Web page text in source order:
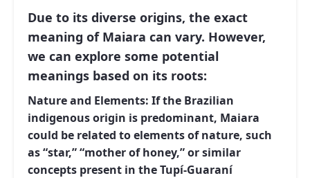
Due to its diverse origins, the exact
meaning of Maiara can vary. However,
we can explore some potential
meanings based on its roots:
Nature and Elements: If the Brazilian
indigenous origin is predominant, Maiara
could be related to elements of nature, such
as “star,” “mother of honey,” or similar
concepts present in the Tupí-Guaraní